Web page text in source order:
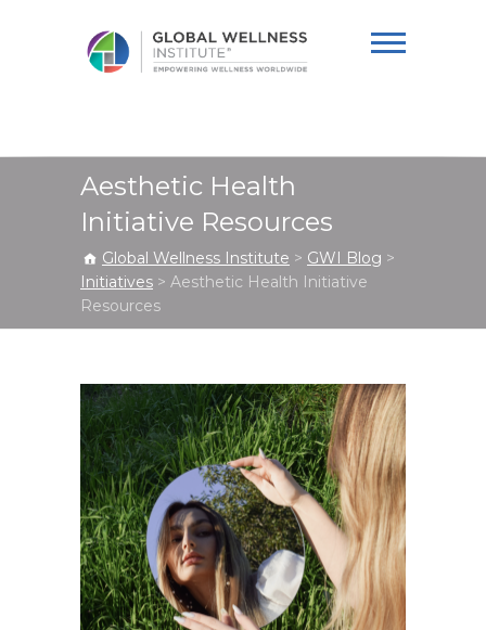
Institute
Aesthetic Health
Initiative Resources
Global Wellness Institute > GWI Blog >
Initiatives > Aesthetic Health Initiative
Resources